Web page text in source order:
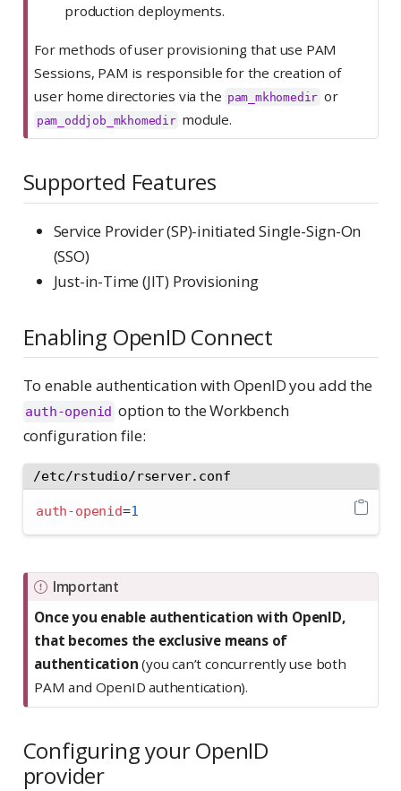
production deployments.
For methods of user provisioning that use PAM
Sessions, PAM is responsible for the creation of
user home directories via the pam_mkhomedir or
pam_oddjob_mkhomedir module.
Supported Features
Service Provider (SP)-initiated Single-Sign-On
(SSO)
Just-in-Time (JIT) Provisioning
Enabling OpenID Connect
To enable authentication with OpenID you add the
auth-openid option to the Workbench
configuration file:
/etc/rstudio/rserver.conf
auth-openid=1
Important
Once you enable authentication with OpenID,
that becomes the exclusive means of
authentication (you can’t concurrently use both
PAM and OpenID authentication).
Configuring your OpenID
provider